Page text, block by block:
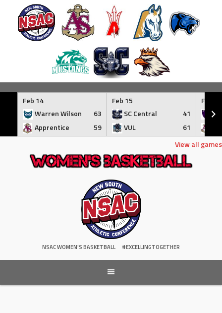
content
Feb 14
Warren Wilson
63
Apprentice
59
Feb 15
SC Central
41
VUL
61
Feb 17
View all games
NSAC WOMEN'S BASKETBALL #EXCELLINGTOGETHER